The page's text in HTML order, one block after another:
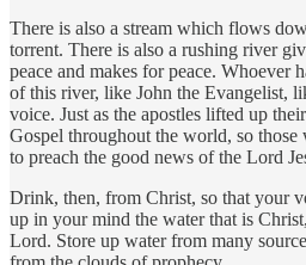
There is also a stream which flows
torrent. There is also a rushing river
peace and makes for peace. Whoever
of this river, like John the Evangelist,
voice. Just as the apostles lifted up
Gospel throughout the world, so those
to preach the good news of the Lord
Drink, then, from Christ, so that your
up in your mind the water that is
Lord. Store up water from many